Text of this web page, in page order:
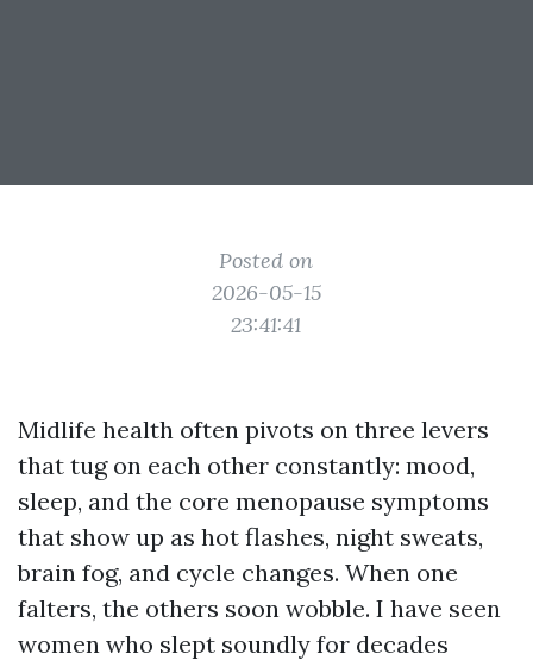
Posted on
2026-05-15
23:41:41
Midlife health often pivots on three levers
that tug on each other constantly: mood,
sleep, and the core menopause symptoms
that show up as hot flashes, night sweats,
brain fog, and cycle changes. When one
falters, the others soon wobble. I have seen
women who slept soundly for decades